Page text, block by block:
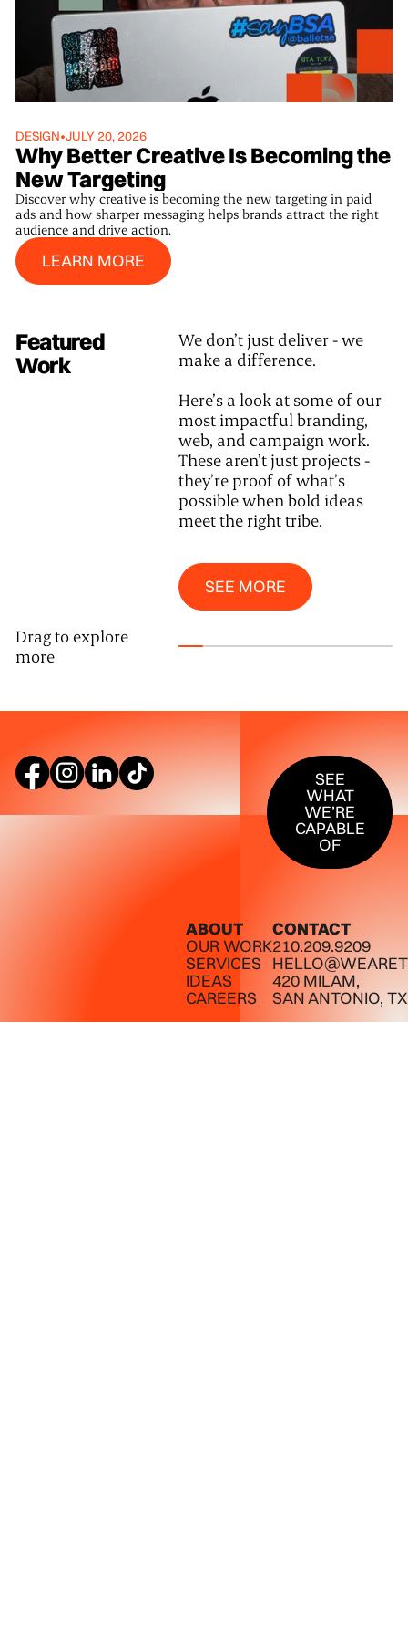
DESIGN•JULY 20, 2026
Why Better Creative Is Becoming the
New Targeting
Discover why creative is becoming the new targeting in paid
ads and how sharper messaging helps brands attract the right
audience and drive action.
LEARN MORE
Learn More
Featured
Work
We don’t just deliver - we
make a difference.
Here’s a look at some of our
most impactful branding,
web, and campaign work.
These aren’t just projects -
they’re proof of what’s
possible when bold ideas
meet the right tribe.
SEE MORE
See More
Drag to explore
more
SEE
WHAT
WE’RE
CAPABLE
OF
SEE WHAT
ABOUT
OUR WORK
SERVICES
IDEAS
CAREERS
CONTACT
210.209.9209
420 MILAM,
SAN ANTONIO,